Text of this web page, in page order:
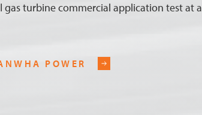
turbine commercial application test at a
POWER